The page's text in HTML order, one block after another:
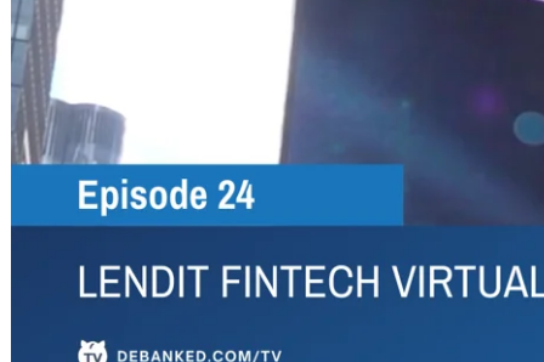
Sponsors
Funder
Directory
Lead
Sources